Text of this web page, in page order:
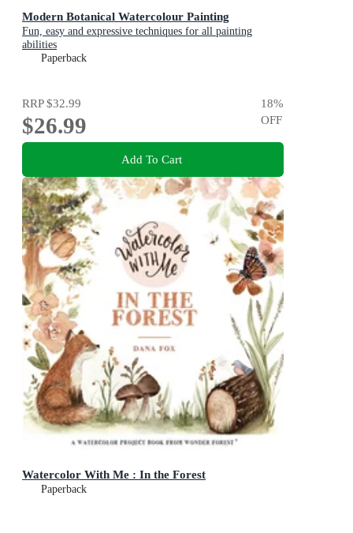
Modern Botanical Watercolour Painting
Fun, easy and expressive techniques for all painting
abilities
Paperback
RRP$32.99
$26.99
18%
OFF
Add To Cart
Watercolor With Me : In the Forest
Paperback